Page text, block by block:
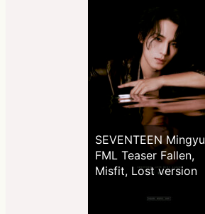
SEVENTEEN Mingyu
FML Teaser Fallen,
Misfit, Lost version